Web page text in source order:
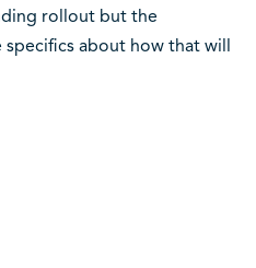
rollout but the
about how that will